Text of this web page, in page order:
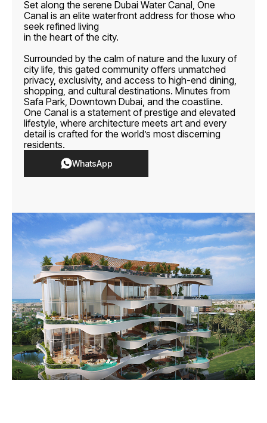
Set along the serene Dubai Water Canal, One
Canal is an elite waterfront address for those who
seek refined living
in the heart of the city.
Surrounded by the calm of nature and the luxury of
city life, this gated community offers unmatched
privacy, exclusivity, and access to high-end dining,
shopping, and cultural destinations. Minutes from
Safa Park, Downtown Dubai, and the coastline.
One Canal is a statement of prestige and elevated
lifestyle, where architecture meets art and every
detail is crafted for the world’s most discerning
residents.
WhatsApp